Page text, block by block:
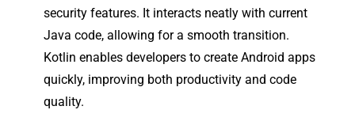
security features. It interacts neatly with current
Java code, allowing for a smooth transition.
Kotlin enables developers to create Android apps
quickly, improving both productivity and code
quality.